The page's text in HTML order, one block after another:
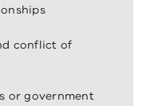
conflict of
or government